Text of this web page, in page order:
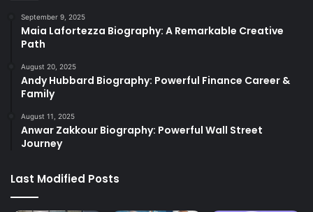
September 9, 2025
Maia Lafortezza Biography: A Remarkable Creative
Path
August 20, 2025
Andy Hubbard Biography: Powerful Finance Career &
Family
August 11, 2025
Anwar Zakkour Biography: Powerful Wall Street
Journey
Last Modified Posts